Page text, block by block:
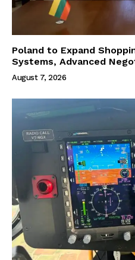
Poland to Expand
Systems, Advanced
August 7, 2026